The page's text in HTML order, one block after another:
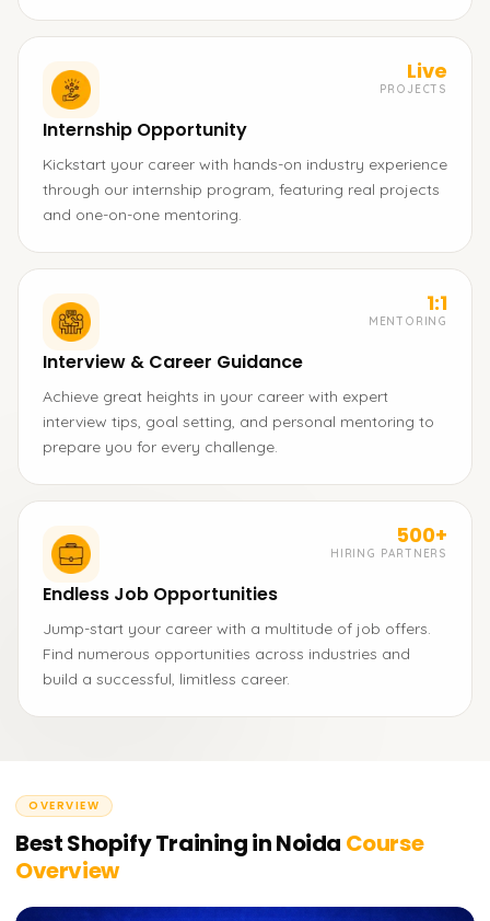
Live
PROJECTS
Internship Opportunity
Kickstart your career with hands-on industry experience
through our internship program, featuring real projects
and one-on-one mentoring.
1:1
MENTORING
Interview & Career Guidance
Achieve great heights in your career with expert
interview tips, goal setting, and personal mentoring to
prepare you for every challenge.
500+
HIRING PARTNERS
Endless Job Opportunities
Jump-start your career with a multitude of job offers.
Find numerous opportunities across industries and
build a successful, limitless career.
OVERVIEW
Best Shopify Training in Noida Course
Overview